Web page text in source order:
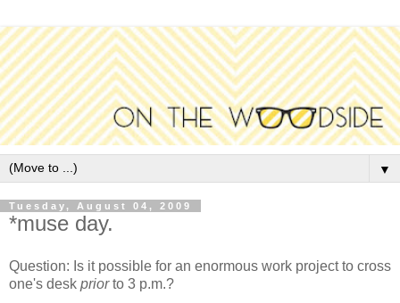
▼
Tuesday, August 04, 2009
*muse day.
Question: Is it possible for an enormous work project to cross
one's desk priorto 3 p.m.?